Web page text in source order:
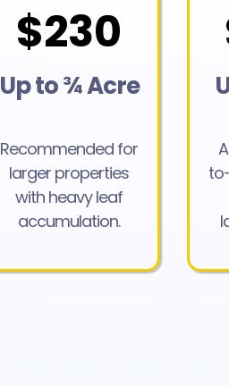
$230
Up to ¾ Acre
Recommended for
larger properties
with heavy leaf
accumulation.